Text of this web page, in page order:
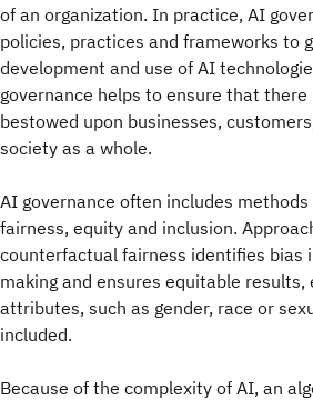
of an organization. In practice, AI
policies, practices and frameworks to
development and use of AI
governance helps to ensure that
bestowed upon businesses,
society as a whole.
AI governance often includes
fairness, equity and inclusion.
counterfactual fairness identifies bias
making and ensures equitable results,
attributes, such as gender, race or
included.
Because of the complexity of AI, an